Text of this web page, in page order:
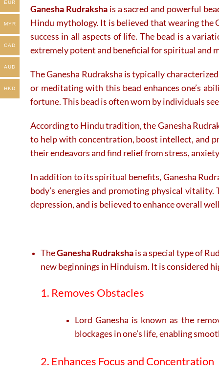
on
the
page
on
the
page
Ganesha Rudrakshais a sacred and powerful
Hindu mythology. It is believed that wearing the
success in all aspects of life. The bead is a
extremely potent and beneficial for spiritual and
The Ganesha Rudraksha is typically
or meditating with this bead enhances one’s
fortune. This bead is often worn by individuals
According to Hindu tradition, the Ganesha
to help with concentration, boost intellect, and
their endeavors and find relief from stress,
In addition to its spiritual benefits, Ganesha
body’s energies and promoting physical
depression, and is believed to enhance overall
TheGanesha Rudrakshais a special type of
new beginnings in Hinduism. It is considered
1. Removes Obstacles
Lord Ganesha is known as the
blockages in one’s life, enabling
2. Enhances Focus and Concentration
EUR
MYR
CAD
AUD
HKD